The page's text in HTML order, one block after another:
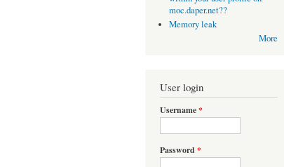
moc.daper.net??
Memory leak
More
User login
Username*
Password *